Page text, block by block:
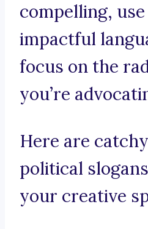
compelling,
impactful
focus on the
you’re
Here are
political
your creative